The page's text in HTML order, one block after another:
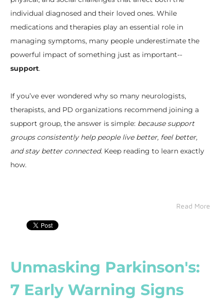
individual diagnosed and their loved ones. While
medications and therapies play an essential role in
managing symptoms, many people underestimate the
powerful impact of something just as important--
support.
If you’ve ever wondered why so many neurologists,
therapists, and PD organizations recommend joining a
support group, the answer is simple: because support
groups consistently help people live better, feel better,
and stay better connected. Keep reading to learn exactly
how.
Read More
Unmasking Parkinson's:
7 Early Warning Signs